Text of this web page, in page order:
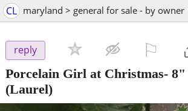
CL maryland > general for sale - by owner
reply
Porcelain Girl at Christmas- 8"
(Laurel)